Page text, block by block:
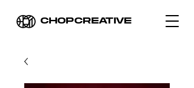
CHOPCREATIVE